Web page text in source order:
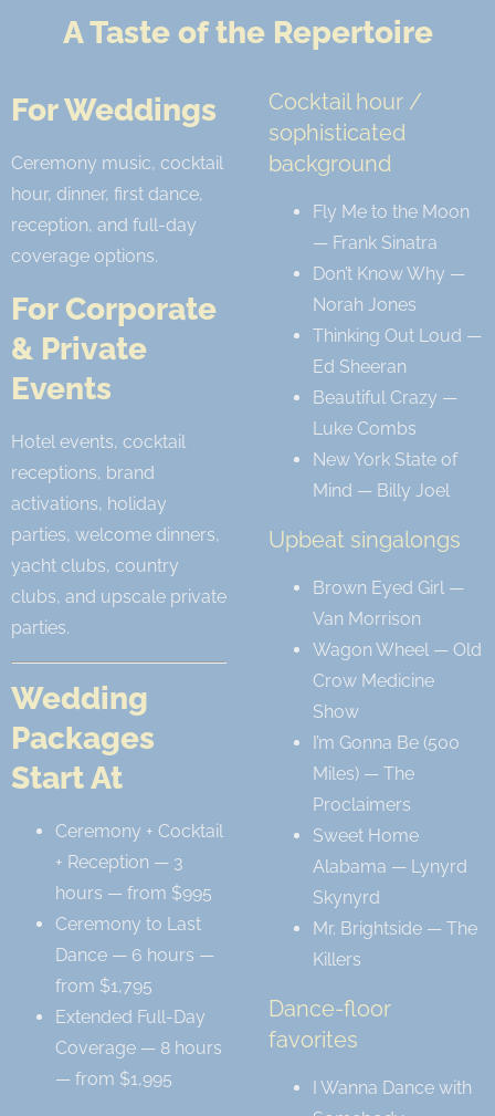
A Taste of the Repertoire
For Weddings
Ceremony music, cocktail
hour, dinner, first dance,
reception, and full-day
coverage options.
For Corporate
& Private
Events
Hotel events, cocktail
receptions, brand
activations, holiday
parties, welcome dinners,
yacht clubs, country
clubs, and upscale private
parties.
Wedding
Packages
Start At
Ceremony + Cocktail
+ Reception — 3
hours — from $995
Ceremony to Last
Dance — 6 hours —
from $1,795
Extended Full-Day
Coverage — 8 hours
— from $1,995
Cocktail hour /
sophisticated
background
Fly Me to the Moon
— Frank Sinatra
Don’t Know Why —
Norah Jones
Thinking Out Loud —
Ed Sheeran
Beautiful Crazy —
Luke Combs
New York State of
Mind — Billy Joel
Upbeat singalongs
Brown Eyed Girl —
Van Morrison
Wagon Wheel — Old
Crow Medicine
Show
I’m Gonna Be (500
Miles) — The
Proclaimers
Sweet Home
Alabama — Lynyrd
Skynyrd
Mr. Brightside — The
Killers
Dance-floor
favorites
I Wanna Dance with